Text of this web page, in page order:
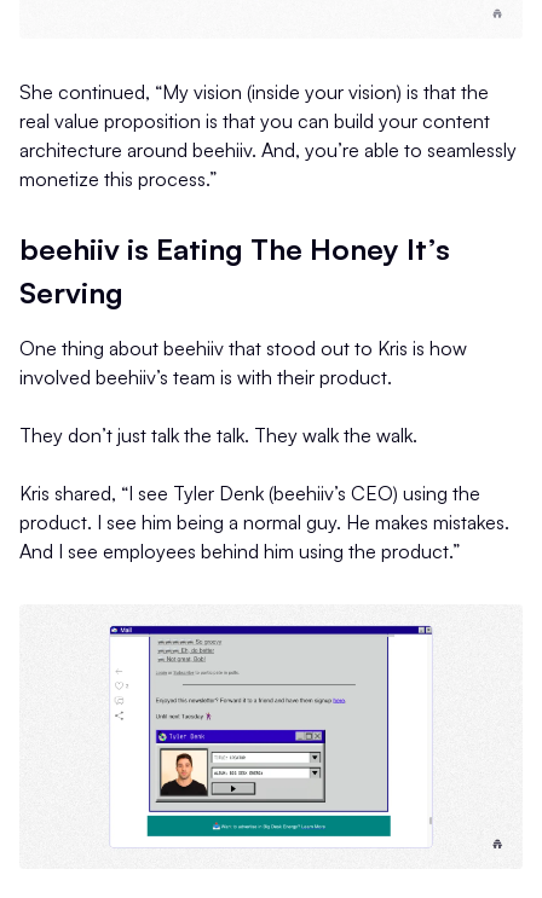
She continued, “My vision (inside your vision) is that the
real value proposition is that you can build your content
architecture around beehiiv. And, you’re able to seamlessly
monetize this process.”
beehiiv is Eating The Honey It’s
Serving
One thing about beehiiv that stood out to Kris is how
involved beehiiv’s team is with their product.
They don’t just talk the talk. They walk the walk.
Kris shared, “I see Tyler Denk (beehiiv’s CEO) using the
product. I see him being a normal guy. He makes mistakes.
And I see employees behind him using the product.”